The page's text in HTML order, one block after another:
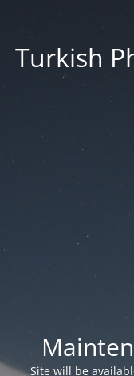
Turkish
Site will be